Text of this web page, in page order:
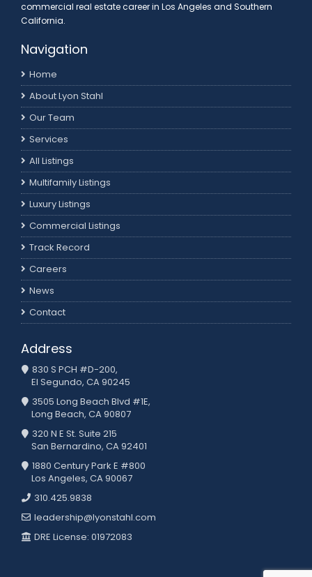
commercial real estate career in Los Angeles and Southern
California.
Navigation
Home
About Lyon Stahl
Our Team
Services
All Listings
Multifamily Listings
Luxury Listings
Commercial Listings
Track Record
Careers
News
Contact
Address
830 S PCH #D-200,
El Segundo, CA 90245
3505 Long Beach Blvd #1E,
Long Beach, CA 90807
320 N E St. Suite 215
San Bernardino, CA 92401
1880 Century Park E #800
Los Angeles, CA 90067
310.425.9838
leadership@lyonstahl.com
DRE License: 01972083